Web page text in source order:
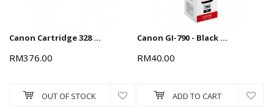
Canon Cartridge 328 Black Toner Cartridge
RM376.00
OUT OF STOCK
Canon GI-790 - Black (135ml) Ink Cartridge
RM40.00
ADD TO CART